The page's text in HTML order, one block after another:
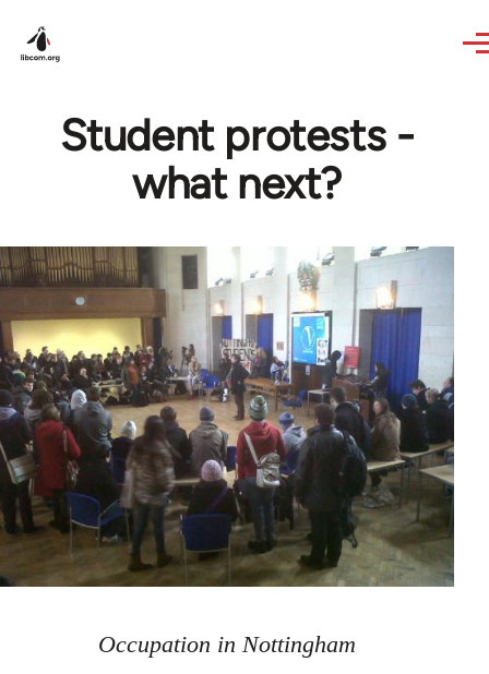
Student protests -
what next?
Occupation in Nottingham